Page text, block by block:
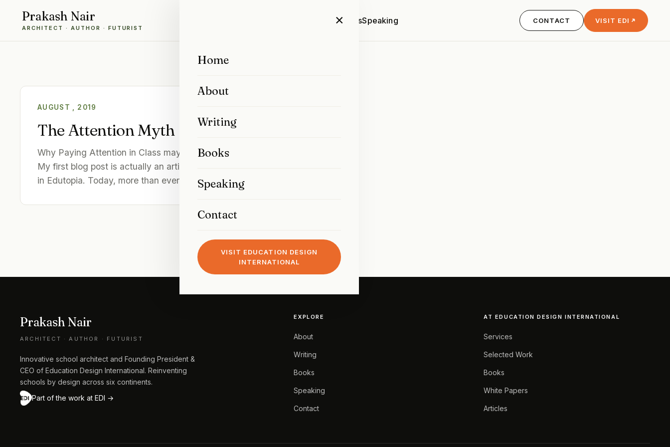
Prakash Nair
ARCHITECT · AUTHOR · FUTURIST
WritingBooksSpeaking CONTACT VISIT EDI
×
Home
About
Writing
Books
Speaking
Contact
VISIT EDUCATION DESIGN
INTERNATIONAL
AUGUST , 2019
The Attention Myth
Why Paying Attention in Class may be Overrated by Prakash Nair.
My first blog post is actually an article I published a few years ago
in Edutopia. Today, more than ever, the…
Prakash Nair
ARCHITECT · AUTHOR · FUTURIST
Innovative school architect and Founding President &
CEO of Education Design International. Reinventing
schools by design across six continents.
Part of the work at EDI →
EXPLORE
About
Writing
Books
Speaking
Contact
AT EDUCATION DESIGN INTERNATIONAL
Services
Selected Work
Books
White Papers
Articles